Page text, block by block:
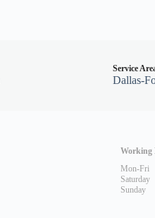
Service
Dallas-
Working
Mon-Fri
Saturday
Sunday